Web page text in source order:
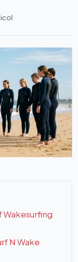
Wakesurfing
N Wake